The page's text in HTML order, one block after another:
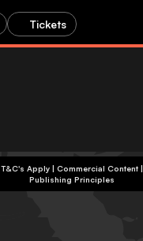
Tickets
+18 | Play Responsibly | T&C's Apply | Commercial Content|
Publishing Principles